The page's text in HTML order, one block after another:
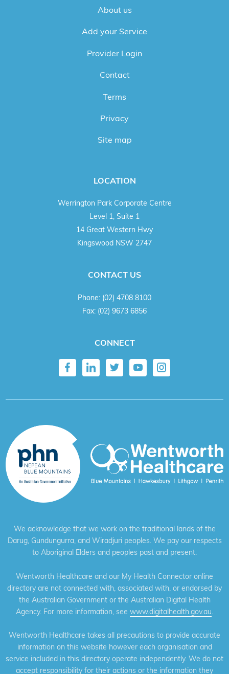
About us
Add your Service
Provider Login
Contact
Terms
Privacy
Site map
LOCATION
Werrington Park Corporate Centre
Level 1, Suite 1
14 Great Western Hwy
Kingswood NSW 2747
CONTACT US
Phone: (02) 4708 8100
Fax: (02) 9673 6856
CONNECT
We acknowledge that we work on the traditional lands of the
Darug, Gundungurra, and Wiradjuri peoples. We pay our respects
to Aboriginal Elders and peoples past and present.
Wentworth Healthcare and our My Health Connector online
directory are not connected with, associated with, or endorsed by
the Australian Government or the Australian Digital Health
Agency. For more information, see www.digitalhealth.gov.au.
Wentworth Healthcare takes all precautions to provide accurate
information on this website however each organisation and
service included in this directory operate independently. We do not
accept responsibility for their actions or the information they